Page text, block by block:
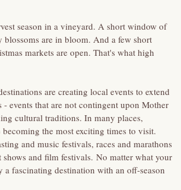
season in a vineyard. A short window of
blossoms are in bloom. And a few short
markets are open. That's what high
are creating local events to extend
- events that are not contingent upon Mother
cultural traditions. In many places,
becoming the most exciting times to visit.
and music festivals, races and marathons
shows and film festivals. No matter what your
a fascinating destination with an off-season